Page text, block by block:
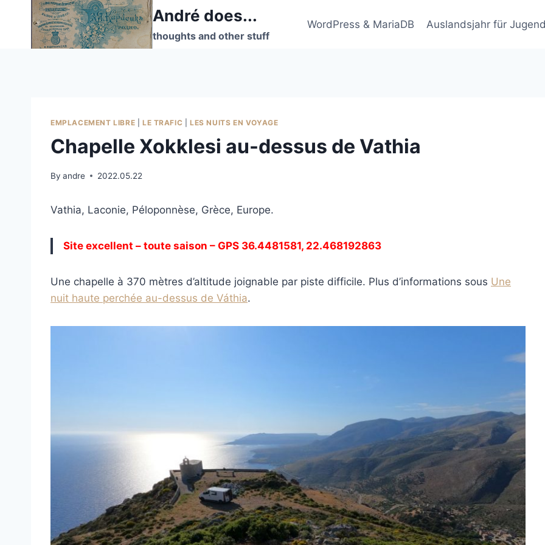
André does...
thoughts and other stuff
WordPress & MariaDB Auslandsjahr für
EMPLACEMENT LIBRE LE TRAFIC |LES NUITS EN VOYAGE
Chapelle Xokklesi au-dessus de Vathia
By andre 2022.05.22
Vathia, Laconie, Péloponnèse, Grèce, Europe.
Site excellent – toute saison – GPS 36.4481581, 22.468192863
Une chapelle à 370 mètres d’altitude joignable par piste difficile. Plus d’informations sous Une
nuit haute perchée au-dessus de Váthia.